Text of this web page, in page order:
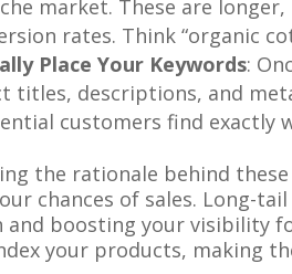
market. These are
rates. Think “organic
Place Your Keywords:
titles, descriptions, and
customers find exactly
the rationale behind
chances of sales. Long-
boosting your visibility
your products, making